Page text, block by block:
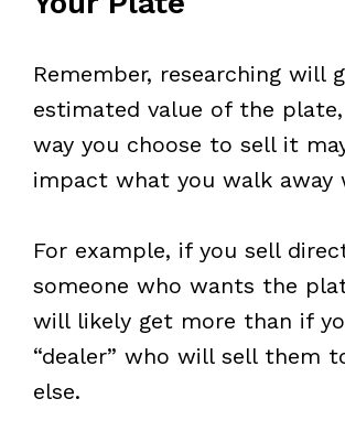
Remember, researching will
estimated value of the
way you choose to sell it
impact what you walk away
For example, if you sell
someone who wants the
will likely get more than if
“dealer” who will sell them
else.